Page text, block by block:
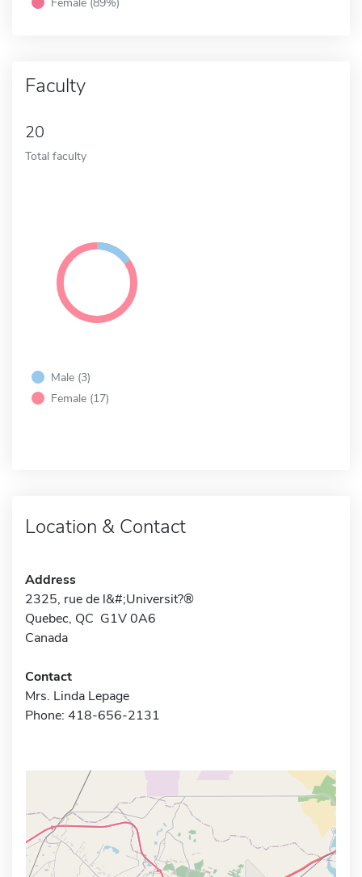
Faculty
20
Total faculty
Male (3)
Female (17)
Location & Contact
Address
2325, rue de l&#;Universit?®
Quebec, QC G1V 0A6
Canada
Contact
Mrs. Linda Lepage
Phone: 418-656-2131